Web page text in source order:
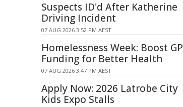
Suspects ID'd After Katherine
Driving Incident
07 AUG 2026 3:52 PM AEST
Homelessness Week: Boost GP
Funding for Better Health
07 AUG 2026 3:47 PM AEST
Apply Now: 2026 Latrobe City
Kids Expo Stalls